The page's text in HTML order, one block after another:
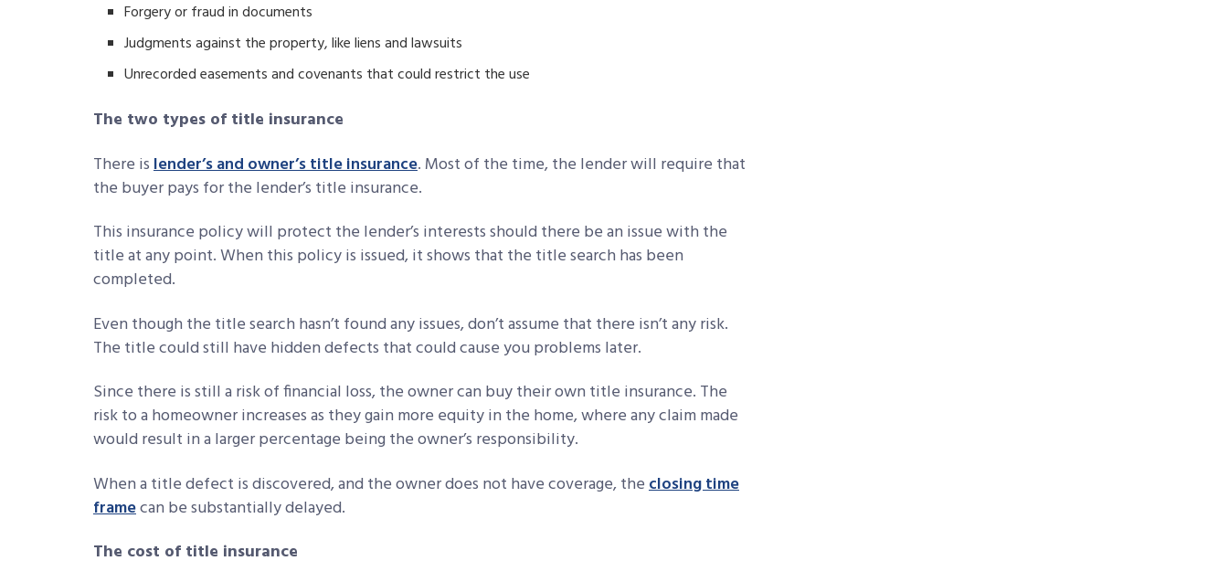
Forgery or fraud in documents
Judgments against the property, like liens and lawsuits
Unrecorded easements and covenants that could restrict the use
The two types of title insurance
There islender’s and owner’s title insurance. Most of the time, the lender will require that
the buyer pays for the lender’s title insurance.
This insurance policy will protect the lender’s interests should there be an issue with the
title at any point. When this policy is issued, it shows that the title search has been
completed.
Even though the title search hasn’t found any issues, don’t assume that there isn’t any risk.
The title could still have hidden defects that could cause you problems later.
Since there is still a risk of financial loss, the owner can buy their own title insurance. The
risk to a homeowner increases as they gain more equity in the home, where any claim made
would result in a larger percentage being the owner’s responsibility.
When a title defect is discovered, and the owner does not have coverage, theclosing time
framecan be substantially delayed.
The cost of title insurance